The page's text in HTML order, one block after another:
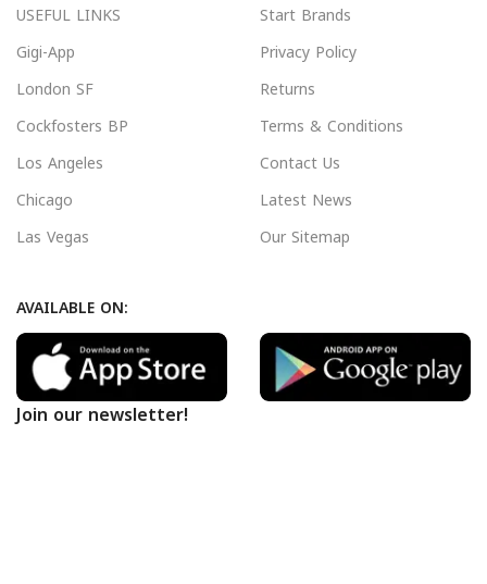
USEFUL LINKS
Gigi-App
London SF
Cockfosters BP
Los Angeles
Chicago
Las Vegas
Start Brands
Privacy Policy
Returns
Terms & Conditions
Contact Us
Latest News
Our Sitemap
AVAILABLE ON:
Join our newsletter!